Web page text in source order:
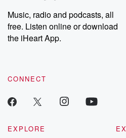
Music, radio and podcasts, all
free. Listen online or download
the iHeart App.
CONNECT
EXPLORE